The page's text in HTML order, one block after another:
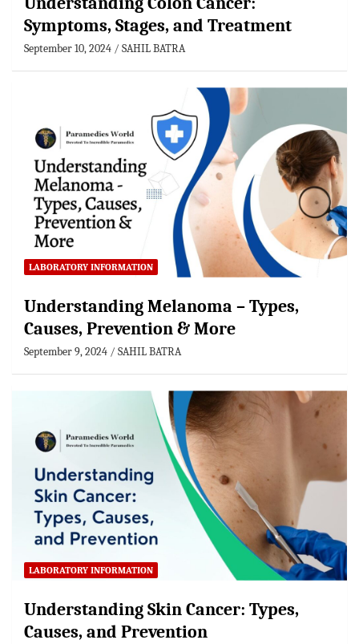
Symptoms, Stages, and Treatment
September 10, 2024 SAHIL BATRA
LABORATORY INFORMATION
Understanding Melanoma – Types,
Causes, Prevention & More
September 9, 2024 SAHIL BATRA
LABORATORY INFORMATION
Understanding Skin Cancer: Types,
Causes, and Prevention